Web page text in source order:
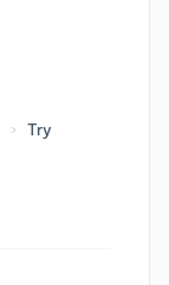
›
Try